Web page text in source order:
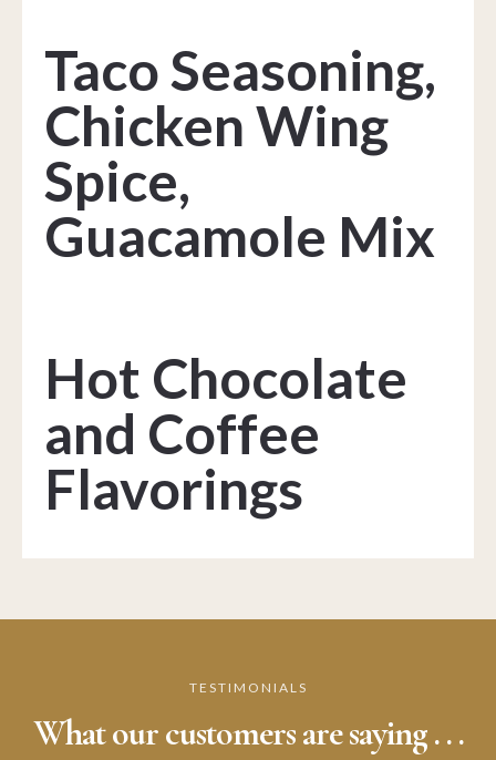
Taco Seasoning,
Chicken Wing
Spice,
Guacamole Mix
Hot Chocolate
and Coffee
Flavorings
TESTIMONIALS
What our customers are saying . . .